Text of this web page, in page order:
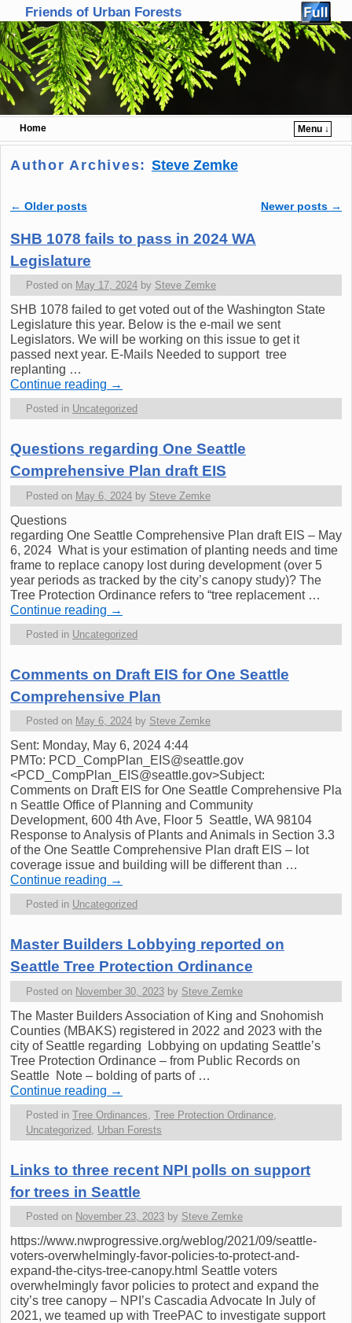
Friends of Urban Forests
Home
Menu ↓
Skip to primary content
Skip to secondary content
Author Archives: Steve Zemke
Post navigation
← Older posts Newer posts →
SHB 1078 fails to pass in 2024 WA
Legislature
Posted on May 17, 2024 by Steve Zemke
SHB 1078 failed to get voted out of the Washington State
Legislature this year. Below is the e-mail we sent
Legislators. We will be working on this issue to get it
passed next year. E-Mails Needed to support tree
replanting …
Continue reading →
Posted in Uncategorized
Questions regarding One Seattle
Comprehensive Plan draft EIS
Posted on May 6, 2024 by Steve Zemke
Questions
regarding One Seattle Comprehensive Plan draft EIS – May
6, 2024 What is your estimation of planting needs and time
frame to replace canopy lost during development (over 5
year periods as tracked by the city’s canopy study)? The
Tree Protection Ordinance refers to “tree replacement …
Continue reading →
Posted in Uncategorized
Comments on Draft EIS for One Seattle
Comprehensive Plan
Posted on May 6, 2024 by Steve Zemke
Sent: Monday, May 6, 2024 4:44
PMTo: PCD_CompPlan_EIS@seattle.gov
<PCD_CompPlan_EIS@seattle.gov>Subject:
Comments on Draft EIS for One Seattle Comprehensive Pla
n Seattle Office of Planning and Community
Development, 600 4th Ave, Floor 5 Seattle, WA 98104
Response to Analysis of Plants and Animals in Section 3.3
of the One Seattle Comprehensive Plan draft EIS – lot
coverage issue and building will be different than …
Continue reading →
Posted in Uncategorized
Master Builders Lobbying reported on
Seattle Tree Protection Ordinance
Posted on November 30, 2023 by Steve Zemke
The Master Builders Association of King and Snohomish
Counties (MBAKS) registered in 2022 and 2023 with the
city of Seattle regarding Lobbying on updating Seattle’s
Tree Protection Ordinance – from Public Records on
Seattle Note – bolding of parts of …
Continue reading →
Posted in Tree Ordinances Tree Protection Ordinance
Uncategorized Urban Forests
Links to three recent NPI polls on support
for trees in Seattle
Posted on November 23, 2023 by Steve Zemke
https://www.nwprogressive.org/weblog/2021/09/seattle-
voters-overwhelmingly-favor-policies-to-protect-and-
expand-the-citys-tree-canopy.html Seattle voters
overwhelmingly favor policies to protect and expand the
city’s tree canopy – NPI’s Cascadia Advocate In July of
2021, we teamed up with TreePAC to investigate support